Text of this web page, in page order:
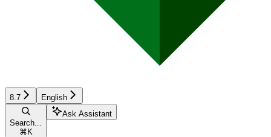
8.7 English
Search...
⌘ K
Ask Assistant